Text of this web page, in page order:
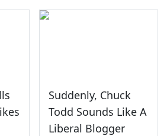
Suddenly, Chuck
Todd Sounds Like A
Liberal Blogger